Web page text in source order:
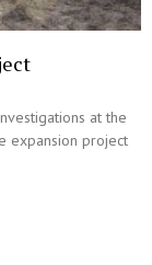
at the
expansion project